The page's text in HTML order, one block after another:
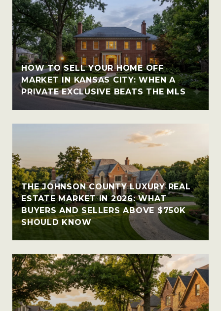
HOW TO SELL YOUR HOME OFF
MARKET IN KANSAS CITY: WHEN A
PRIVATE EXCLUSIVE BEATS THE MLS
THE JOHNSON COUNTY LUXURY REAL
ESTATE MARKET IN 2026: WHAT
BUYERS AND SELLERS ABOVE $750K
SHOULD KNOW